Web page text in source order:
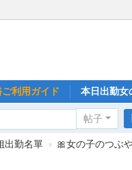
ご利用ガイド 本日出勤女
帖子
出勤名單 › 🎀女の子のつぶ